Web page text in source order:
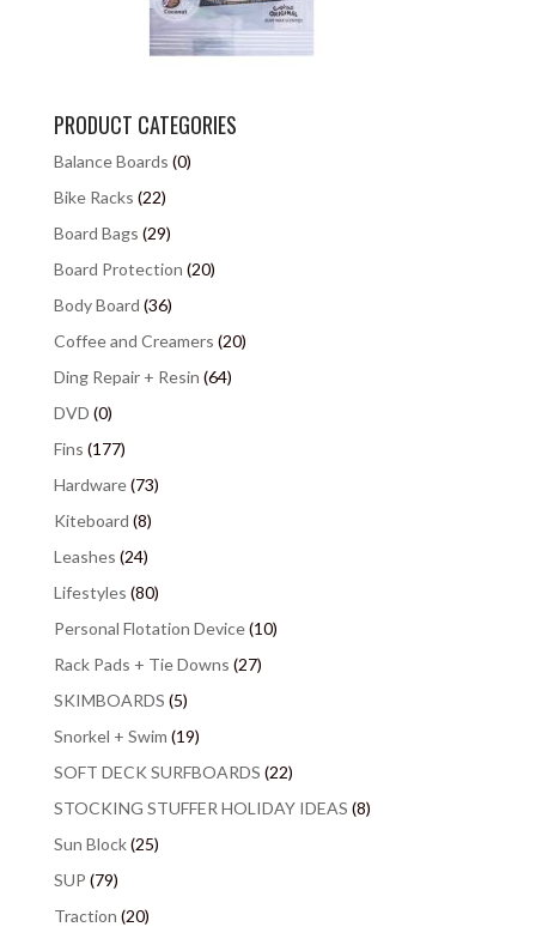
PRODUCT CATEGORIES
Balance Boards (0)
Bike Racks (22)
Board Bags (29)
Board Protection (20)
Body Board (36)
Coffee and Creamers (20)
Ding Repair + Resin (64)
DVD (0)
Fins (177)
Hardware(73)
Kiteboard (8)
Leashes (24)
Lifestyles (80)
Personal Flotation Device(10)
Rack Pads + Tie Downs (27)
SKIMBOARDS (5)
Snorkel + Swim (19)
SOFT DECK SURFBOARDS (22)
STOCKING STUFFER HOLIDAY IDEAS (8)
Sun Block(25)
SUP (79)
Traction (20)